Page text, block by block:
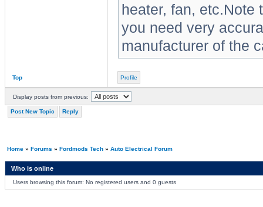
heater, fan,
you need very
manufacturer of the
Top Profile
Display posts from previous:
Post New Topic Reply
Home» Forums » Fordmods Tech» Auto Electrical Forum
Who is online
Users browsing this forum: No registered users and 0 guests